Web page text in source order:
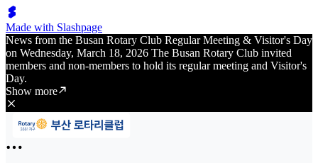
Made with Slashpage
News from the Busan Rotary Club Regular Meeting & Visitor's Day
on Wednesday, March 18, 2026 The Busan Rotary Club invited
members and non-members to hold its regular meeting and Visitor's
Day.
Show more